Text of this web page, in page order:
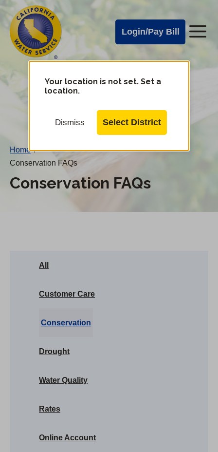
Skip
main
content
Cal
Water
Alerts
Login/Pay Bill
Cal
Water
Mobile
Your location is not set. Set a
location.
Dismiss Select District
Change
Home /
Conservation FAQs
Conservation FAQs
All
Customer Care
Conservation
Drought
Water Quality
Rates
Online Account